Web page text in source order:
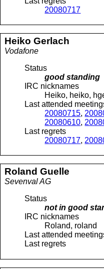
20080717
Heiko Gerlach
Vodafone
Status
good standing
IRC nicknames
Heiko, heiko,
Last attended
20080715,
20080610,
Last regrets
20080717,
Roland Guelle
Sevenval AG
Status
not in good
IRC nicknames
Roland, roland
Last attended
Last regrets